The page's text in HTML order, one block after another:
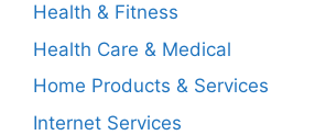
Health & Fitness
Health Care & Medical
Home Products & Services
Internet Services